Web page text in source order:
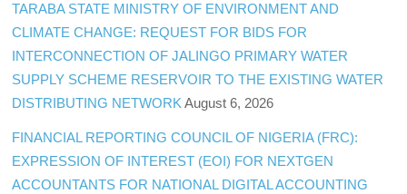
TARABA STATE MINISTRY OF ENVIRONMENT AND
CLIMATE CHANGE: REQUEST FOR BIDS FOR
INTERCONNECTION OF JALINGO PRIMARY WATER
SUPPLY SCHEME RESERVOIR TO THE EXISTING WATER
DISTRIBUTING NETWORK August 6, 2026
FINANCIAL REPORTING COUNCIL OF NIGERIA (FRC):
EXPRESSION OF INTEREST (EOI) FOR NEXTGEN
ACCOUNTANTS FOR NATIONAL DIGITAL ACCOUNTING